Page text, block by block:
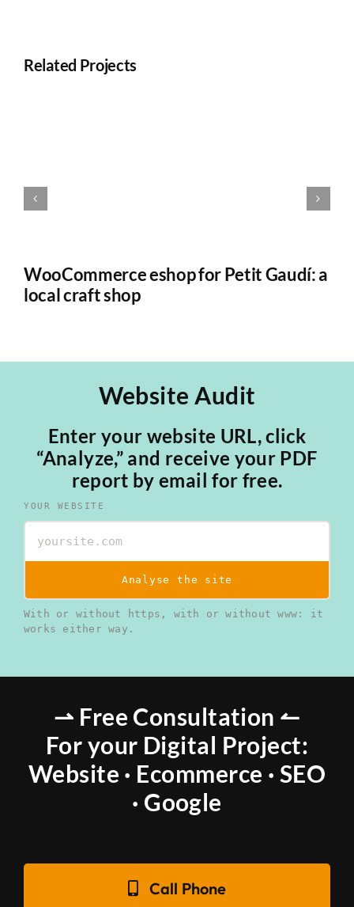
Related Projects
WooCommerce eshop for Petit Gaudí: a
local craft shop
Website Audit
Enter your website URL, click
“Analyze,” and receive your PDF
report by email for free.
YOUR WEBSITE
Analyse the site
With or without https, with or without www: it
works either way.
⇀ Free Consultation ↼
For your Digital Project:
Website · Ecommerce · SEO
· Google
Call Phone